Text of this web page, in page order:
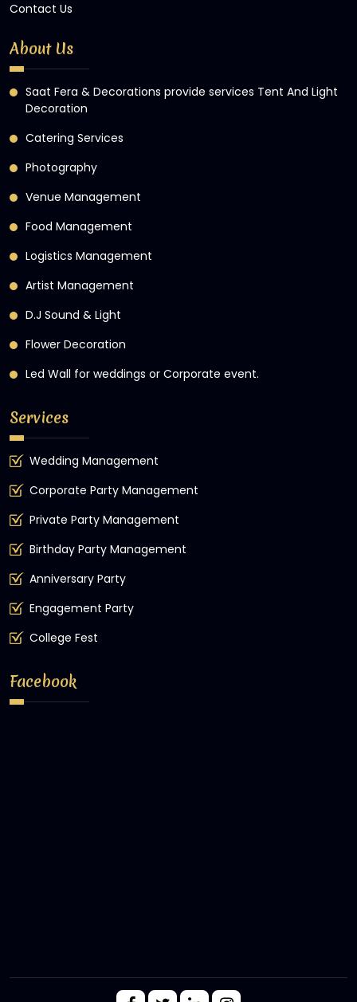
Contact Us
About Us
Saat Fera & Decorations provide services Tent And Light
Decoration
Catering Services
Photography
Venue Management
Food Management
Logistics Management
Artist Management
D.J Sound & Light
Flower Decoration
Led Wall for weddings or Corporate event.
Services
Wedding Management
Corporate Party Management
Private Party Management
Birthday Party Management
Anniversary Party
Engagement Party
College Fest
Facebook